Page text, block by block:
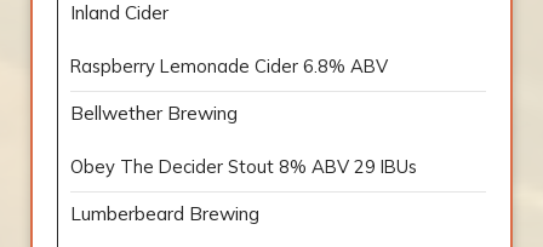
Inland Cider
Raspberry Lemonade Cider 6.8% ABV
Bellwether Brewing
Obey The Decider Stout 8% ABV 29 IBUs
Lumberbeard Brewing